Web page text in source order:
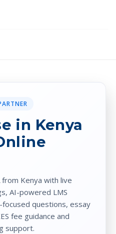
in Kenya
Kenya with live
AI-powered LMS
questions, essay
fee guidance and
support.